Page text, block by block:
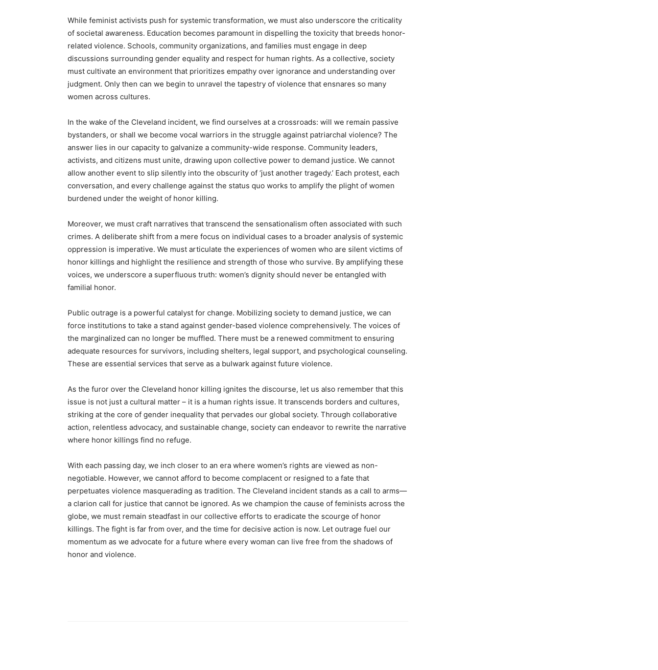
While feminist activists push for systemic transformation, we must also underscore the criticality
of societal awareness. Education becomes paramount in dispelling the toxicity that breeds honor-
related violence. Schools, community organizations, and families must engage in deep
discussions surrounding gender equality and respect for human rights. As a collective, society
must cultivate an environment that prioritizes empathy over ignorance and understanding over
judgment. Only then can we begin to unravel the tapestry of violence that ensnares so many
women across cultures.
In the wake of the Cleveland incident, we find ourselves at a crossroads: will we remain passive
bystanders, or shall we become vocal warriors in the struggle against patriarchal violence? The
answer lies in our capacity to galvanize a community-wide response. Community leaders,
activists, and citizens must unite, drawing upon collective power to demand justice. We cannot
allow another event to slip silently into the obscurity of ‘just another tragedy.’ Each protest, each
conversation, and every challenge against the status quo works to amplify the plight of women
burdened under the weight of honor killing.
Moreover, we must craft narratives that transcend the sensationalism often associated with such
crimes. A deliberate shift from a mere focus on individual cases to a broader analysis of systemic
oppression is imperative. We must articulate the experiences of women who are silent victims of
honor killings and highlight the resilience and strength of those who survive. By amplifying these
voices, we underscore a superfluous truth: women’s dignity should never be entangled with
familial honor.
Public outrage is a powerful catalyst for change. Mobilizing society to demand justice, we can
force institutions to take a stand against gender-based violence comprehensively. The voices of
the marginalized can no longer be muffled. There must be a renewed commitment to ensuring
adequate resources for survivors, including shelters, legal support, and psychological counseling.
These are essential services that serve as a bulwark against future violence.
As the furor over the Cleveland honor killing ignites the discourse, let us also remember that this
issue is not just a cultural matter – it is a human rights issue. It transcends borders and cultures,
striking at the core of gender inequality that pervades our global society. Through collaborative
action, relentless advocacy, and sustainable change, society can endeavor to rewrite the narrative
where honor killings find no refuge.
With each passing day, we inch closer to an era where women’s rights are viewed as non-
negotiable. However, we cannot afford to become complacent or resigned to a fate that
perpetuates violence masquerading as tradition. The Cleveland incident stands as a call to arms—
a clarion call for justice that cannot be ignored. As we champion the cause of feminists across the
globe, we must remain steadfast in our collective efforts to eradicate the scourge of honor
killings. The fight is far from over, and the time for decisive action is now. Let outrage fuel our
momentum as we advocate for a future where every woman can live free from the shadows of
honor and violence.